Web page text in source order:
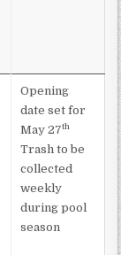
Opening
date set for
May 27th
Trash to be
collected
weekly
during pool
season